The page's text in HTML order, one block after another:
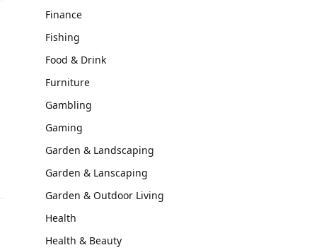
Finance
Fishing
Food & Drink
Furniture
Gambling
Gaming
Garden & Landscaping
Garden & Lanscaping
Garden & Outdoor Living
Health
Health & Beauty